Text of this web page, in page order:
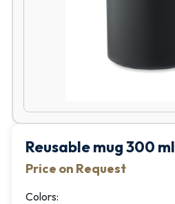
Reusable mug 300 ml
Price on Request
Colors: